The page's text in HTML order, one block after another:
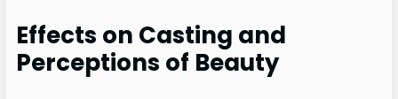
Effects on Casting and
Perceptions of Beauty